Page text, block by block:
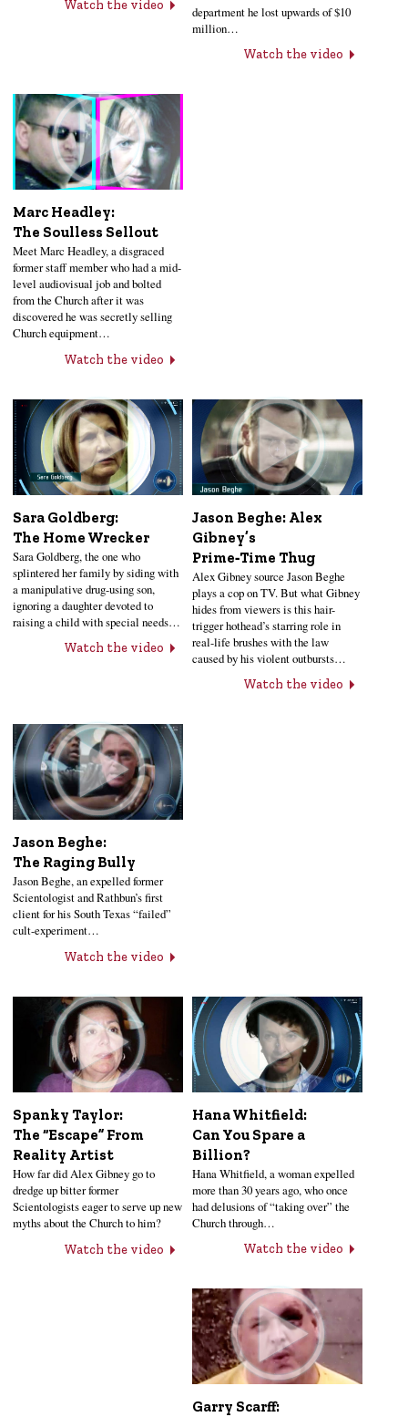
Watch the video
department he lost upwards of $10
million…
Watch the video
Marc Headley:
The Soulless Sellout
Meet Marc Headley, a disgraced
former staff member who had a mid-
level audiovisual job and bolted
from the Church after it was
discovered he was secretly selling
Church equipment…
Watch the video
Sara Goldberg:
The Home Wrecker
Sara Goldberg, the one who
splintered her family by siding with
a manipulative drug-using son,
ignoring a daughter devoted to
raising a child with special needs…
Watch the video
Jason Beghe: Alex
Gibney’s
Prime‑Time Thug
Alex Gibney source Jason Beghe
plays a cop on TV. But what Gibney
hides from viewers is this hair-
trigger hothead’s starring role in
real-life brushes with the law
caused by his violent outbursts…
Watch the video
Jason Beghe:
The Raging Bully
Jason Beghe, an expelled former
Scientologist and Rathbun’s first
client for his South Texas “failed”
cult-experiment…
Watch the video
Spanky Taylor:
The “Escape” From
Reality Artist
How far did Alex Gibney go to
dredge up bitter former
Scientologists eager to serve up new
myths about the Church to him?
Watch the video
Hana Whitfield:
Can You Spare a
Billion?
Hana Whitfield, a woman expelled
more than 30 years ago, who once
had delusions of “taking over” the
Church through…
Watch the video
Garry Scarff: